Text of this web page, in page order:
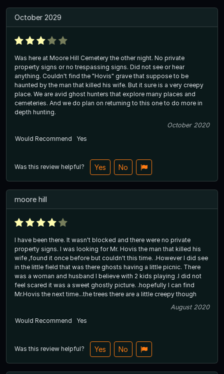
October 2029
Was here at Moore Hill Cemetery the other night. No private
property signs or no trespassing signs. Did not see or hear
anything. Couldn't find the "Hovis" grave that suppose to be
haunted by the man that killed his wife. But it sure is a very creepy
place. We are avid ghost hunters that explore many places and
cemeteries. And we do plan on returning to this one to do more in
depth hunting.
October 2020
Would Recommend
Yes
Was this review helpful? Yes No
moore hill
I have been there. It wasn't blocked and there were no private
property signs. I was looking for Mr. Hovis the man that killed his
wife ,found it once before but couldn't this time. .However I did see
in the little field that was there ghosts having a little picnic. There
was a woman and husband I believe with 2 kids playing .I did not
feel scared it was a sweet ghostly picture. .hopefully I can find
Mr.Hovis the next time...the trees there are a little creepy though
August 2020
Would Recommend
Yes
Was this review helpful? Yes No